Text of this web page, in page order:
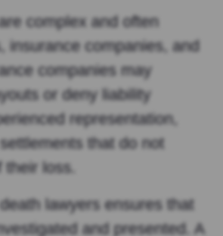
complex and often
insurance companies, and
companies may
or deny liability
representation,
that do not
loss.
lawyers ensures that
and presented. A